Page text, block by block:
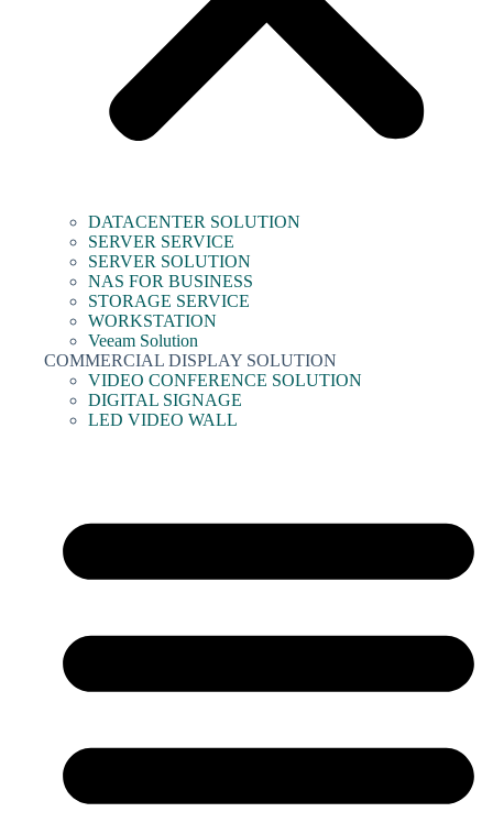
DATACENTER SOLUTION
SERVER SERVICE
SERVER SOLUTION
NAS FOR BUSINESS
STORAGE SERVICE
WORKSTATION
Veeam Solution
COMMERCIAL DISPLAY SOLUTION
VIDEO CONFERENCE SOLUTION
DIGITAL SIGNAGE
LED VIDEO WALL